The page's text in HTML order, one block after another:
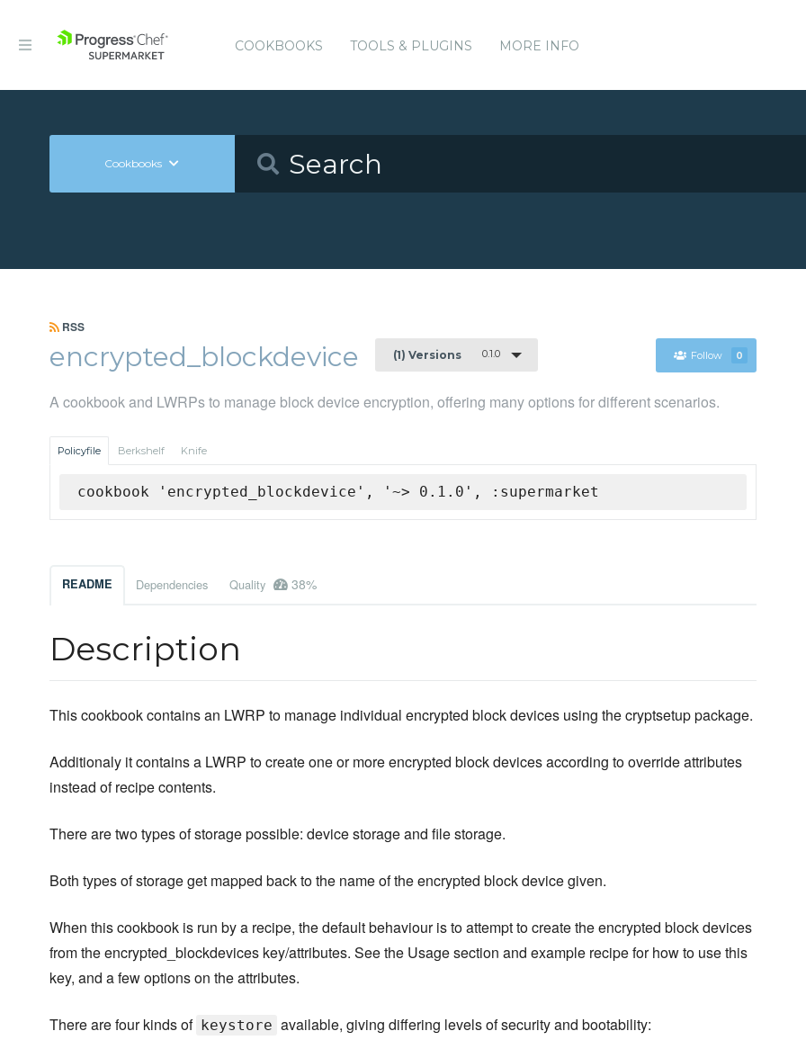
COOKBOOKS TOOLS & PLUGINS MORE INFO
Cookbooks
RSS
encrypted_blockdevice (1) Versions 0.1.0 Follow 0
A cookbook and LWRPs to manage block device encryption, offering many options for different scenarios.
Policyfile Berkshelf Knife
cookbook 'encrypted_blockdevice', '~> 0.1.0', :supermarket
README Dependencies Quality 38%
Description
This cookbook contains an LWRP to manage individual encrypted block devices using the cryptsetup package.
Additionaly it contains a LWRP to create one or more encrypted block devices according to override attributes
instead of recipe contents.
There are two types of storage possible: device storage and file storage.
Both types of storage get mapped back to the name of the encrypted block device given.
When this cookbook is run by a recipe, the default behaviour is to attempt to create the encrypted block devices
from the encrypted_blockdevices key/attributes. See the Usage section and example recipe for how to use this
key, and a few options on the attributes.
There are four kinds of keystore available, giving differing levels of security and bootability: